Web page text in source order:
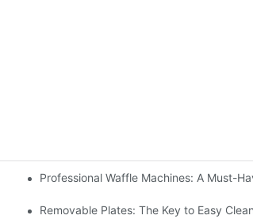
Professional Waffle Machines: A Must-
Removable Plates: The Key to Easy